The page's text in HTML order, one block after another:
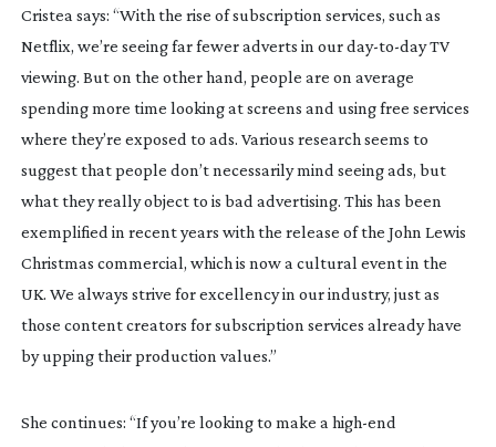
Cristea says: “With the rise of subscription services, such as
Netflix, we’re seeing far fewer adverts in our day-to-day TV
viewing. But on the other hand, people are on average
spending more time looking at screens and using free services
where they’re exposed to ads. Various research seems to
suggest that people don’t necessarily mind seeing ads, but
what they really object to is bad advertising. This has been
exemplified in recent years with the release of the John Lewis
Christmas commercial, which is now a cultural event in the
UK. We always strive for excellency in our industry, just as
those content creators for subscription services already have
by upping their production values.”
She continues: “If you’re looking to make a high-end